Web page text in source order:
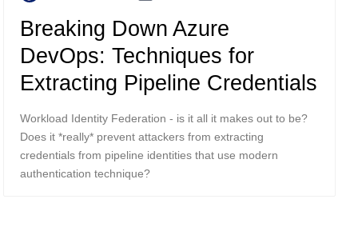
Breaking Down Azure
DevOps: Techniques for
Extracting Pipeline Credentials
Workload Identity Federation - is it all it makes out to be?
Does it *really* prevent attackers from extracting
credentials from pipeline identities that use modern
authentication technique?